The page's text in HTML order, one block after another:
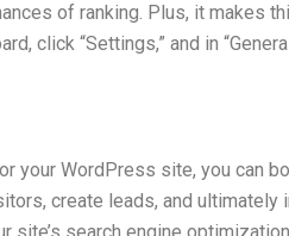
of ranking. Plus, it makes
click “Settings,” and in
your WordPress site, you can
create leads, and